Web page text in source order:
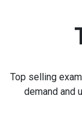
Top selling
demand and